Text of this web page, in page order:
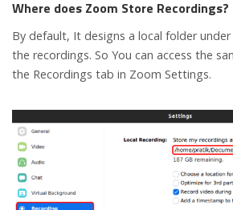
Where does Zoom Store Recordings?
By default, It designs a local folder
the recordings. So You can access the
the Recordings tab in Zoom Settings.